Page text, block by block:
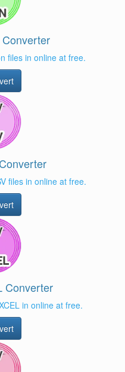
files in online at free.
files in online at free.
Converter
in online at free.